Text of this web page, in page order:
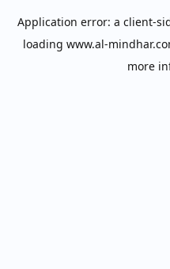
Application error: a client-
loading www.al-
more